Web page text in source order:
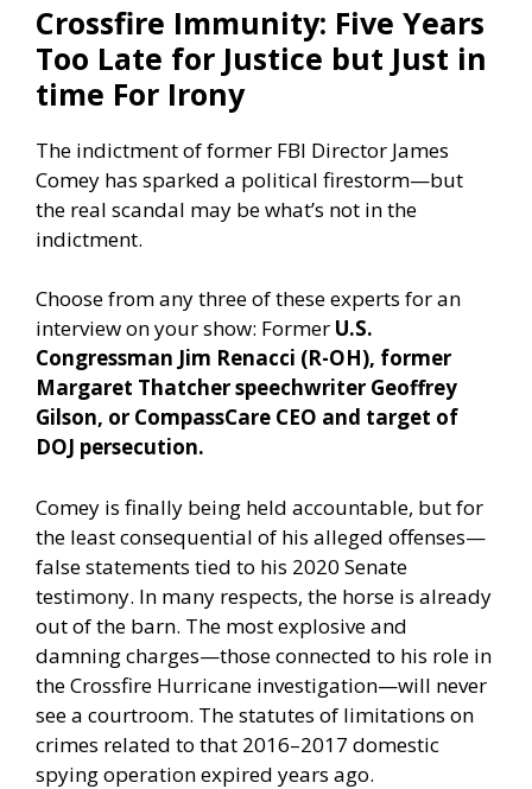
Crossfire Immunity: Five Years
Too Late for Justice but Just in
time For Irony
The indictment of former FBI Director James
Comey has sparked a political firestorm—but
the real scandal may be what’s not in the
indictment.
Choose from any three of these experts for an
interview on your show: Former U.S.
Congressman Jim Renacci (R-OH), former
Margaret Thatcher speechwriter Geoffrey
Gilson, or CompassCare CEO and target of
DOJ persecution.
Comey is finally being held accountable, but for
the least consequential of his alleged offenses—
false statements tied to his 2020 Senate
testimony. In many respects, the horse is already
out of the barn. The most explosive and
damning charges—those connected to his role in
the Crossfire Hurricane investigation—will never
see a courtroom. The statutes of limitations on
crimes related to that 2016–2017 domestic
spying operation expired years ago.